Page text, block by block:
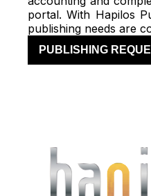
portal. With Hapilos
publishing needs are
PUBLISHING